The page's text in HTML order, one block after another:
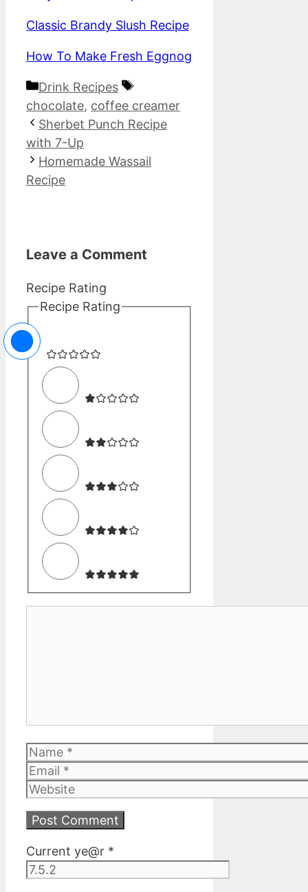
Classic Brandy Slush Recipe
How To Make Fresh Eggnog
Categories
Drink Recipes
Tags
chocolate, coffee creamer
Sherbet Punch Recipe
with 7-Up
Homemade Wassail
Recipe
Leave a Comment
Recipe Rating
Recipe Rating
Name
Email
Website
Current ye@r *